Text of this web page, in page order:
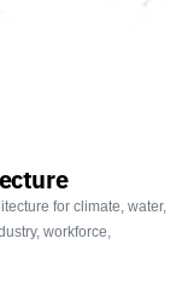
for climate, water,
workforce,